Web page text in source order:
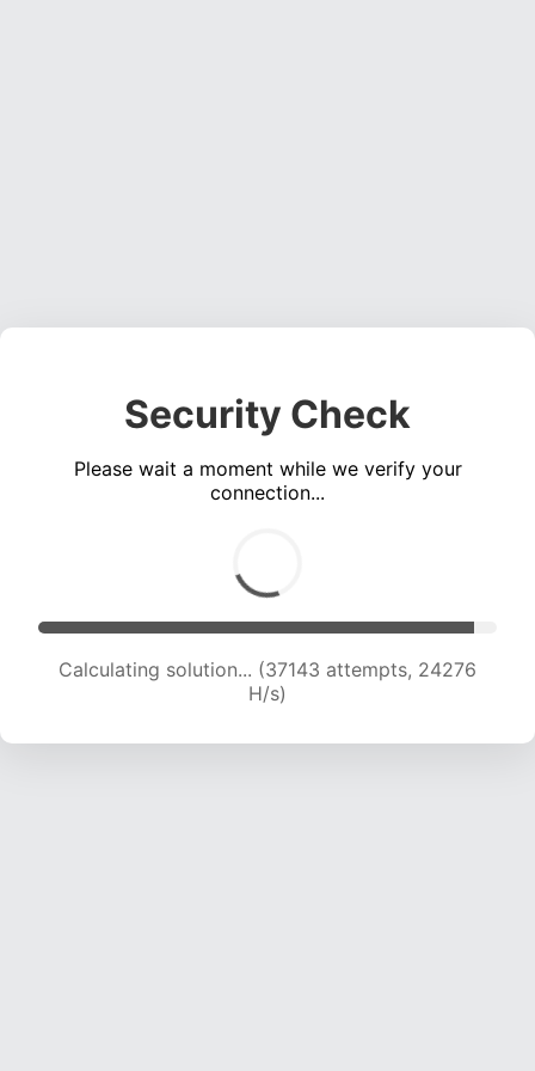
Security Check
Please wait a moment while we verify your
connection...
Calculating solution... (39259 attempts, 24071
H/s)